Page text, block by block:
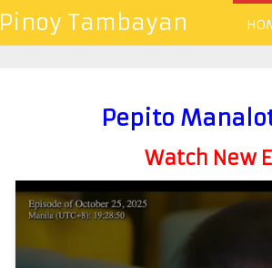
Pinoy Tambayan
Pepito
Watch New